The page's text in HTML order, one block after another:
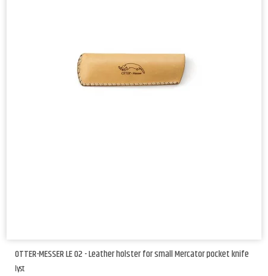
OTTER-MESSER LE 02 - Leather holster for small Mercator pocket knife
lyst